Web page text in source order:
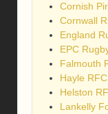
Cornish
Cornwall
England
EPC
Falmouth
Hayle RFC
Helston
Lankelly